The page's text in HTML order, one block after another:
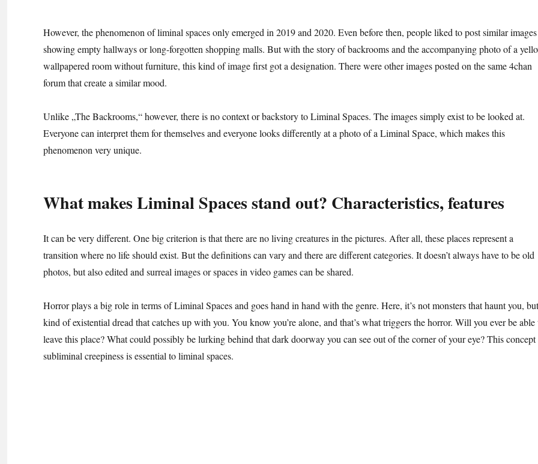
However, the phenomenon of liminal spaces only emerged in 2019 and 2020. Even before then, people liked to post similar images
showing empty hallways or long-forgotten shopping malls. But with the story of backrooms and the accompanying photo of a
wallpapered room without furniture, this kind of image first got a designation. There were other images posted on the same 4chan
forum that create a similar mood.
Unlike „The Backrooms,“ however, there is no context or backstory to Liminal Spaces. The images simply exist to be looked at.
Everyone can interpret them for themselves and everyone looks differently at a photo of a Liminal Space, which makes this
phenomenon very unique.
What makes Liminal Spaces stand out? Characteristics, features
It can be very different. One big criterion is that there are no living creatures in the pictures. After all, these places represent a
transition where no life should exist. But the definitions can vary and there are different categories. It doesn’t always have to be old
photos, but also edited and surreal images or spaces in video games can be shared.
Horror plays a big role in terms of Liminal Spaces and goes hand in hand with the genre. Here, it’s not monsters that haunt you,
kind of existential dread that catches up with you. You know you’re alone, and that’s what triggers the horror. Will you ever be able
leave this place? What could possibly be lurking behind that dark doorway you can see out of the corner of your eye? This
subliminal creepiness is essential to liminal spaces.